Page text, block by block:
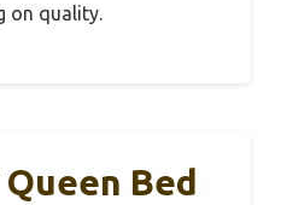
on quality.
Queen Bed